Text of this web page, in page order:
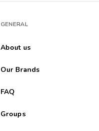
GENERAL
About us
Our Brands
FAQ
Groups